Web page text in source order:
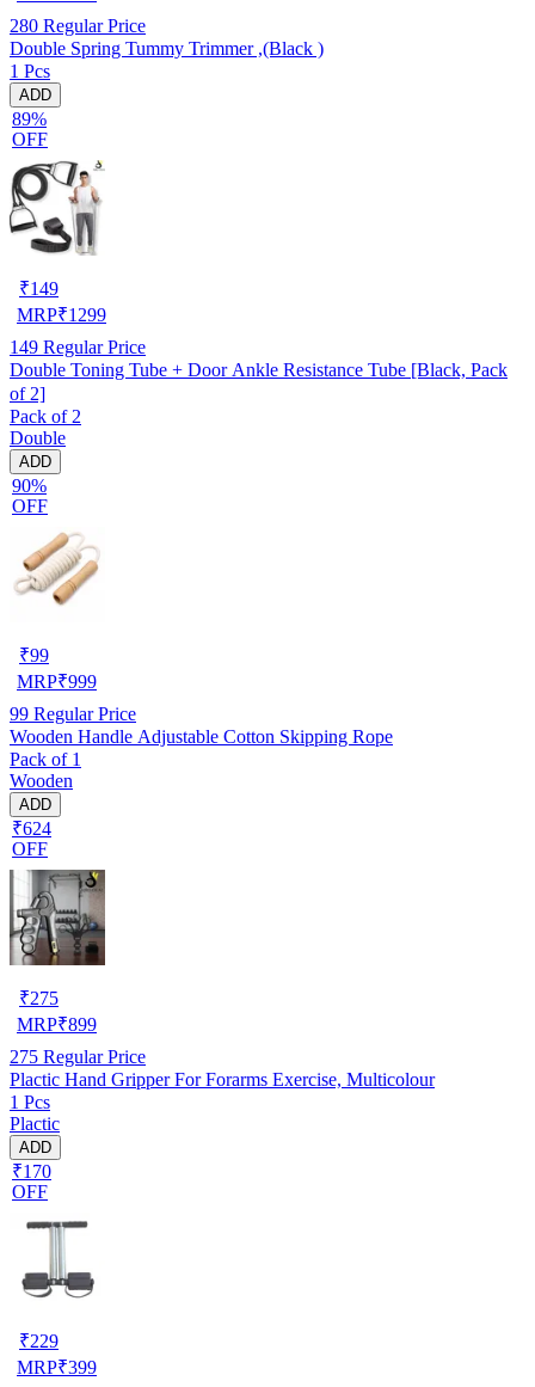
280 Regular Price
Double Spring Tummy Trimmer ,(Black )
1 Pcs
ADD
89%
OFF
₹149
MRP₹1299
149 Regular Price
Double Toning Tube + Door Ankle Resistance Tube [Black, Pack
of 2]
Pack of 2
Double
ADD
90%
OFF
₹99
MRP₹999
99 Regular Price
Wooden Handle Adjustable Cotton Skipping Rope
Pack of 1
Wooden
ADD
₹624
OFF
₹275
MRP₹899
275 Regular Price
Plactic Hand Gripper For Forarms Exercise, Multicolour
1 Pcs
Plactic
ADD
₹170
OFF
₹229
MRP₹399